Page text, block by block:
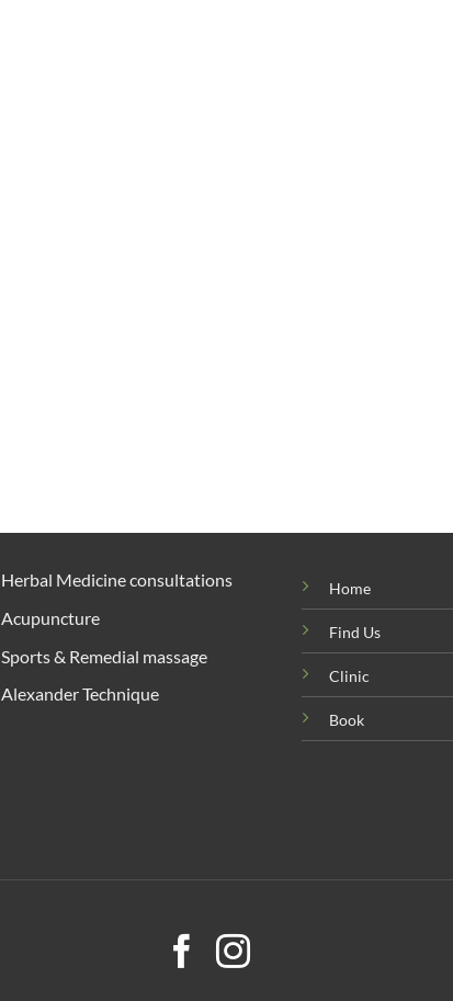
Herbal Medicine consultations
Acupuncture
Sports & Remedial massage
Alexander Technique
Home
Find Us
Clinic
Book